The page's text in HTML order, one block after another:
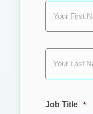
Job Title *